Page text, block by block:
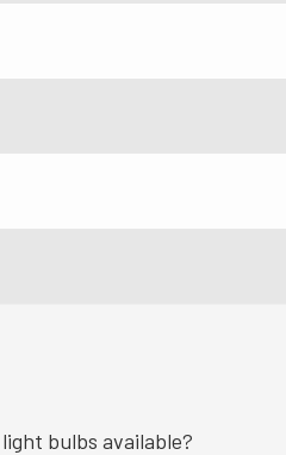
bulbs available?